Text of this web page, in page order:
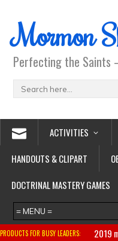
Mormon
Perfecting the Saints
ACTIVITIES
HANDOUTS & CLIPART
DOCTRINAL MASTERY GAMES
PRODUCTS FOR BUSY LEADERS: 2019